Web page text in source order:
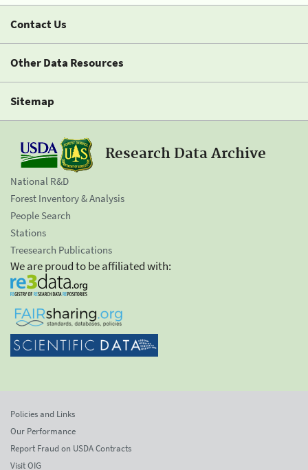
Contact Us
Other Data Resources
Sitemap
Research Data Archive
National R&D
Forest Inventory & Analysis
People Search
Stations
Treesearch Publications
We are proud to be affiliated with:
Policies and Links
Our Performance
Report Fraud on USDA Contracts
Visit OIG